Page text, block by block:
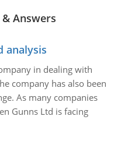
Answers
analysis
in dealing with
company has also been
As many companies
Gunns Ltd is facing